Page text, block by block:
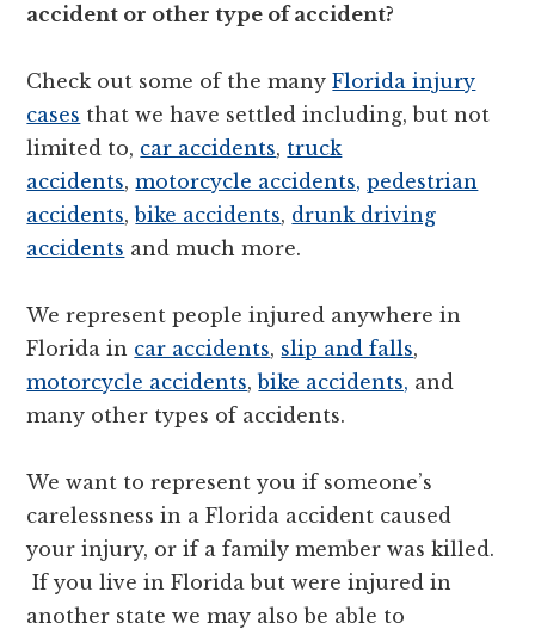
accident or other type of accident?
Check out some of the manyFlorida injury
cases that we have settled including, but not
limited to, car accidents, truck
accidents,motorcycle accidents, pedestrian
accidents,bike accidents, drunk driving
accidents and much more.
We represent people injured anywhere in
Florida in car accidents, slip and falls,
motorcycle accidents,bike accidents, and
many other types of accidents.
We want to represent you if someone’s
carelessness in a Florida accident caused
your injury, or if a family member was killed.
If you live in Florida but were injured in
another state we may also be able to